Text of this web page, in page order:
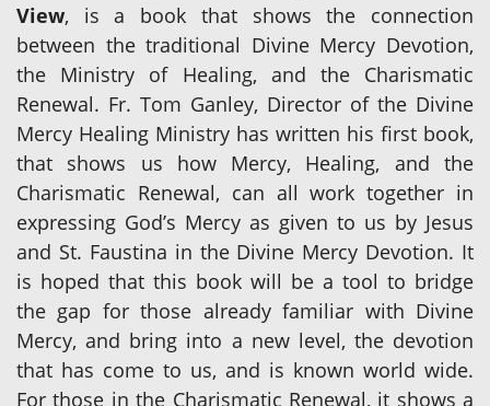
View, is a book that shows the connection
between the traditional Divine Mercy Devotion,
the Ministry of Healing, and the Charismatic
Renewal. Fr. Tom Ganley, Director of the Divine
Mercy Healing Ministry has written his first book,
that shows us how Mercy, Healing, and the
Charismatic Renewal, can all work together in
expressing God’s Mercy as given to us by Jesus
and St. Faustina in the Divine Mercy Devotion. It
is hoped that this book will be a tool to bridge
the gap for those already familiar with Divine
Mercy, and bring into a new level, the devotion
that has come to us, and is known world wide.
For those in the Charismatic Renewal, it shows a